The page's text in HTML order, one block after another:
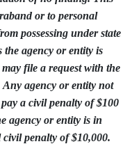
or to personal
possessing under state
agency or entity is
file a request with the
agency or entity not
a civil penalty of $100
agency or entity is in
penalty of $10,000.